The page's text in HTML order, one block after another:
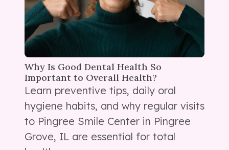
Why Is Good Dental Health So
Important to Overall Health?
Learn preventive tips, daily oral
hygiene habits, and why regular visits
to Pingree Smile Center in Pingree
Grove, IL are essential for total